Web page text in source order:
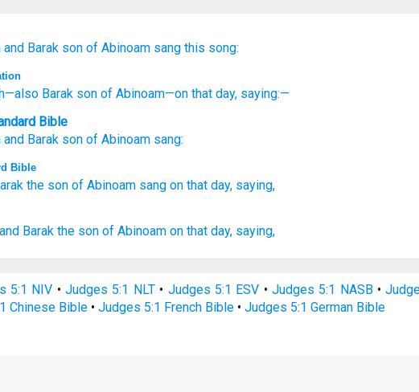
and Barak son of Abinoam sang this song:
—also Baraksonof Abinoam—on thatday, saying:—
Bible
and Barak son of Abinoam sang:
Bible
the son of Abinoam sang on that day, saying,
and Barak the son of Abinoam on that day, saying,
5:1 NIV •Judges 5:1 NLT• Judges 5:1 ESV •Judges 5:1 NASB•
Chinese Bible• Judges 5:1 French Bible• Judges 5:1 German Bible